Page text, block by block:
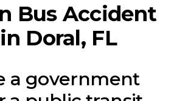
Bus Accident
Doral, FL
a government